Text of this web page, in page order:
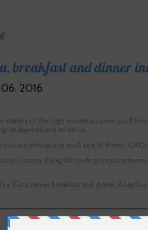
breakfast and dinner
2016
streets of this high-mountain town you’ll
its legends and its ethics.
are look up and you’ll see ‘it’ there…
country skiing, ski-touring,
Vista serves breakfast and dinner. A bar/